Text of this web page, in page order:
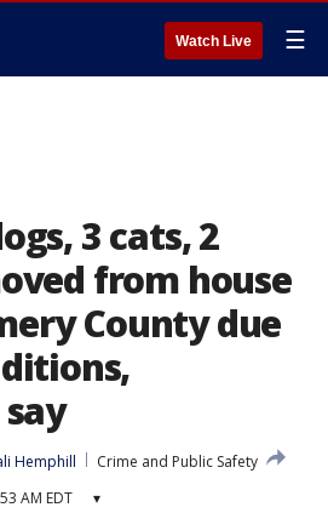
Watch Live ☰
3 cats, 2
from house
County due
Hemphill
Crime and Public Safety
AM EDT ▾